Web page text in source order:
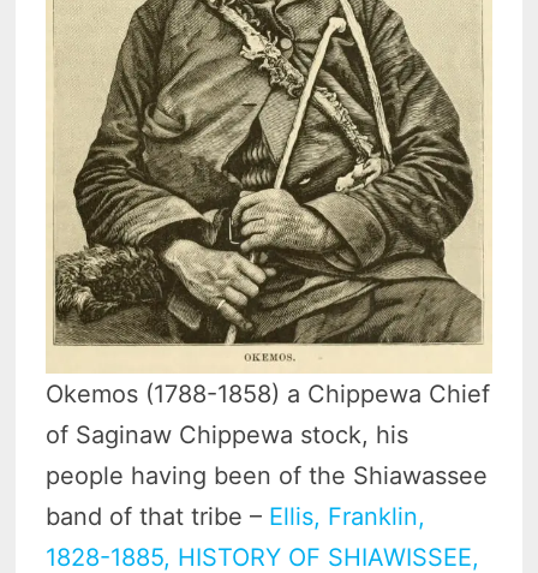
Okemos (1788-1858) a Chippewa Chief
of Saginaw Chippewa stock, his
people having been of the Shiawassee
band of that tribe – Ellis, Franklin,
1828-1885, HISTORY OF SHIAWISSEE,